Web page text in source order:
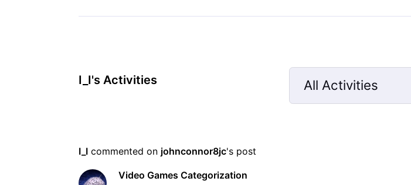
I_I's Activities
All Activities
Selected
I_I commented on johnconnor8jc's post
Video Games Categorization